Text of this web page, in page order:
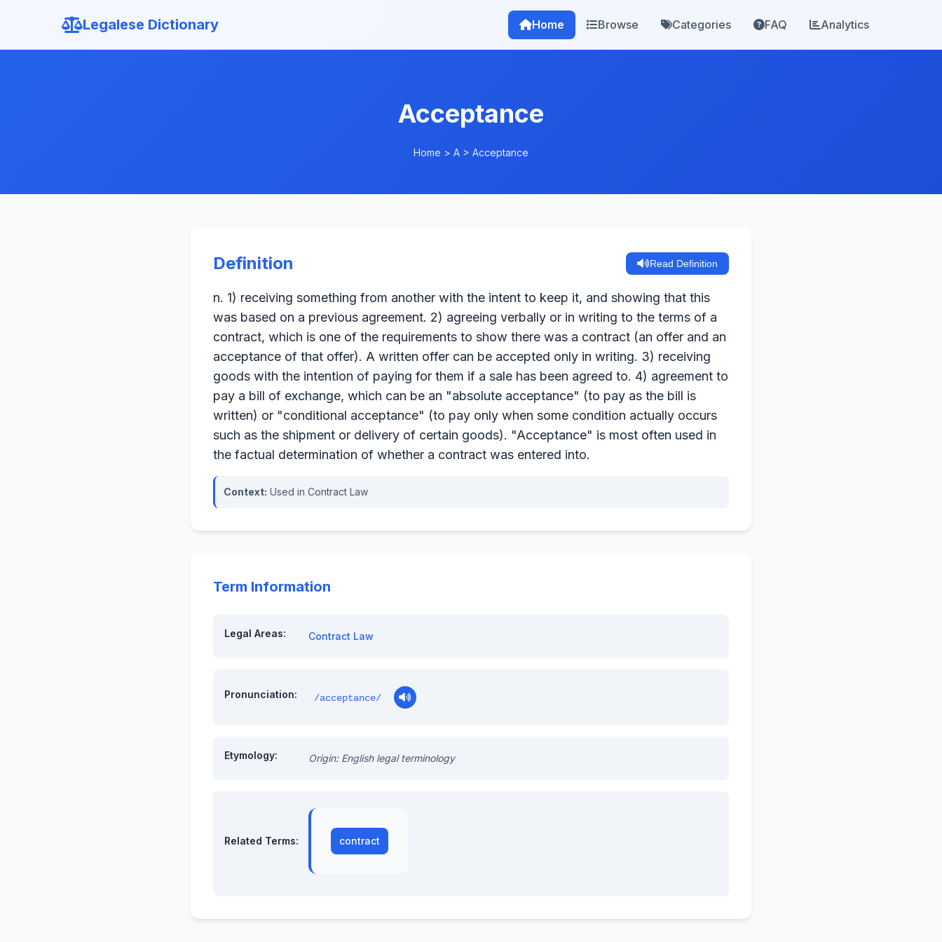
Legalese Dictionary Home Browse Categories FAQ Analytics
Acceptance
Home > A > Acceptance
Definition Read Definition
n. 1) receiving something from another with the intent to keep it, and showing that this
was based on a previous agreement. 2) agreeing verbally or in writing to the terms of a
contract, which is one of the requirements to show there was a contract (an offer and an
acceptance of that offer). A written offer can be accepted only in writing. 3) receiving
goods with the intention of paying for them if a sale has been agreed to. 4) agreement to
pay a bill of exchange, which can be an "absolute acceptance" (to pay as the bill is
written) or "conditional acceptance" (to pay only when some condition actually occurs
such as the shipment or delivery of certain goods). "Acceptance" is most often used in
the factual determination of whether a contract was entered into.
Context: Used in Contract Law
Term Information
Legal Areas: Contract Law
Pronunciation: /acceptance/
Etymology: Origin: English legal terminology
Related Terms: contract